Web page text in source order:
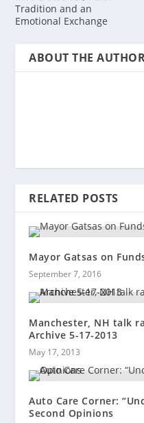
Tradition and an
Emotional Exchange
ABOUT THE
RELATED POSTS
Mayor Gatsas on
September 7, 2016
Manchester, NH talk
Archive 5-17-2013
May 17, 2013
Auto Care Corner:
Second Opinions